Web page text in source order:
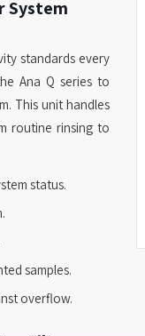
System
standards every
Ana Q series to
This unit handles
routine rinsing to
status.
samples.
overflow.